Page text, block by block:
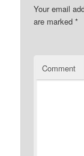
Your email
are marked*
Comment